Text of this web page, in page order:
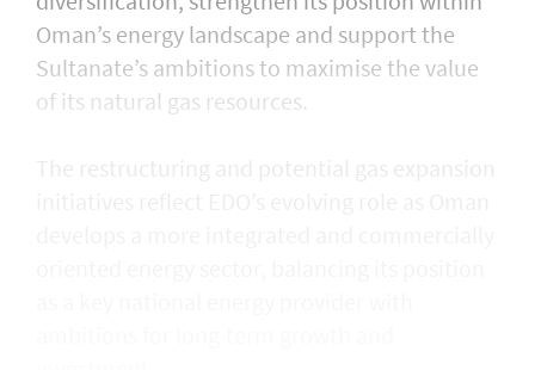
Oman’s energy landscape and support the
Sultanate’s ambitions to maximise the value
of its natural gas resources.